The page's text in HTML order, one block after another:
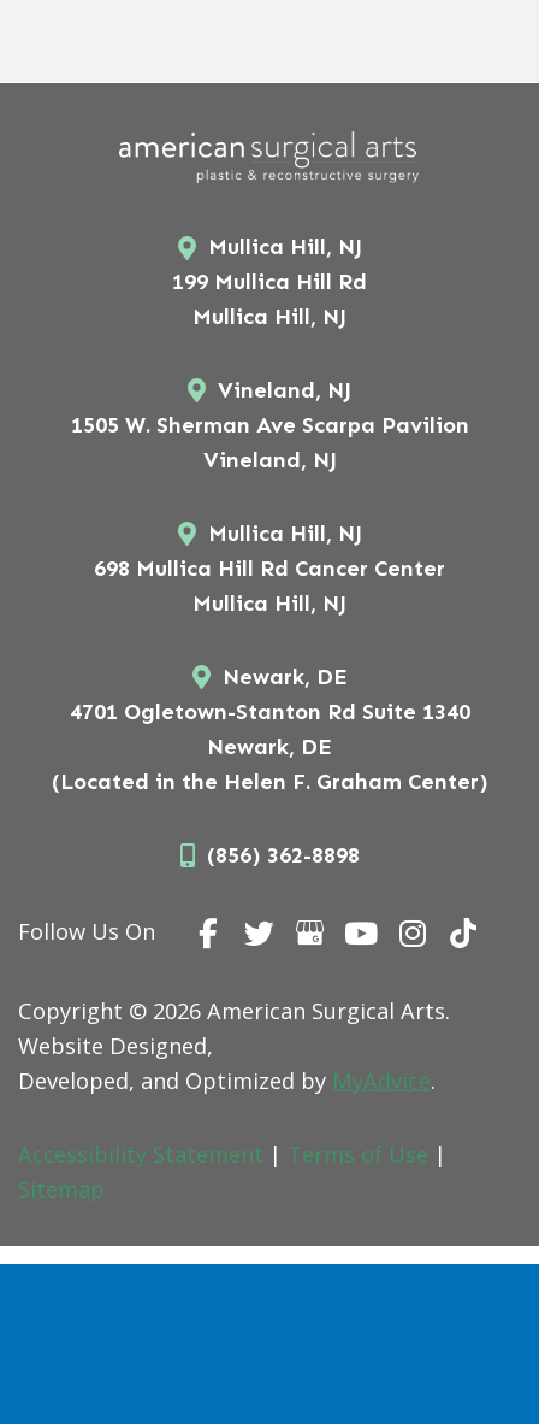
Mullica Hill, NJ
199 Mullica Hill Rd
Mullica Hill, NJ
Vineland, NJ
1505 W. Sherman Ave Scarpa Pavilion
Vineland, NJ
Mullica Hill, NJ
698 Mullica Hill Rd Cancer Center
Mullica Hill, NJ
Newark, DE
4701 Ogletown-Stanton Rd Suite 1340
Newark, DE
(Located in the Helen F. Graham Center)
(856) 362-8898
Follow Us On
Copyright © 2026 American Surgical Arts.
Website Designed,
Developed, and Optimized by MyAdvice.
Accessibility Statement | Terms of Use |
Sitemap